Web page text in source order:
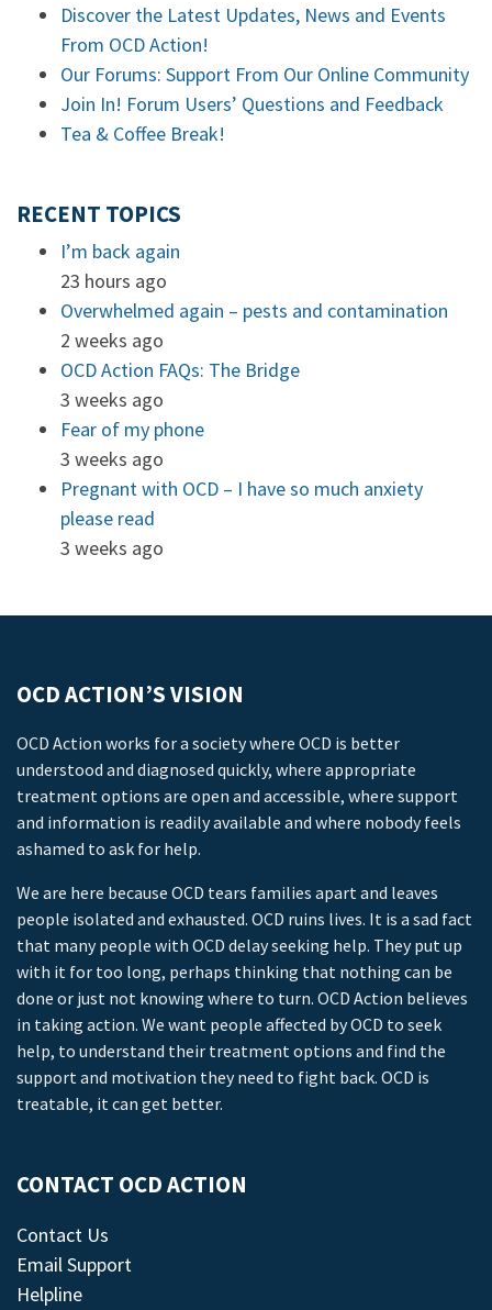
Discover the Latest Updates, News and Events
From OCD Action!
Our Forums: Support From Our Online Community
Join In! Forum Users’ Questions and Feedback
Tea & Coffee Break!
RECENT TOPICS
I’m back again
23 hours ago
Overwhelmed again – pests and contamination
2 weeks ago
OCD Action FAQs: The Bridge
3 weeks ago
Fear of my phone
3 weeks ago
Pregnant with OCD – I have so much anxiety
please read
3 weeks ago
OCD ACTION’S VISION
OCD Action works for a society where OCD is better
understood and diagnosed quickly, where appropriate
treatment options are open and accessible, where support
and information is readily available and where nobody feels
ashamed to ask for help.
We are here because OCD tears families apart and leaves
people isolated and exhausted. OCD ruins lives. It is a sad fact
that many people with OCD delay seeking help. They put up
with it for too long, perhaps thinking that nothing can be
done or just not knowing where to turn. OCD Action believes
in taking action. We want people affected by OCD to seek
help, to understand their treatment options and find the
support and motivation they need to fight back. OCD is
treatable, it can get better.
CONTACT OCD ACTION
Contact Us
Email Support
Helpline